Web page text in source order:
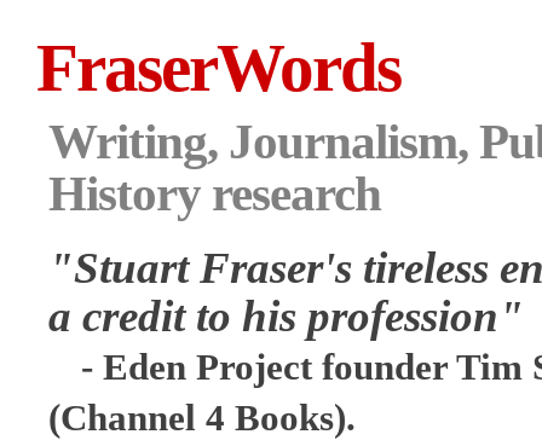
FraserWords
Writing, Journalism,
History research
"Stuart Fraser's tireless
a credit to his profession"
- Eden Project founder
(Channel 4 Books).